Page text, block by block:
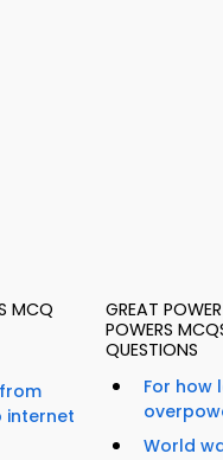
MCQ
internet
GREAT
POWERS
QUESTIONS
For how
World